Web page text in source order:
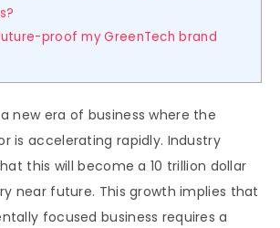
proof my GreenTech brand
new era of business where the
is accelerating rapidly. Industry
this will become a 10 trillion dollar
near future. This growth implies that
focused business requires a